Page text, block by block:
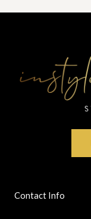
Contact Info